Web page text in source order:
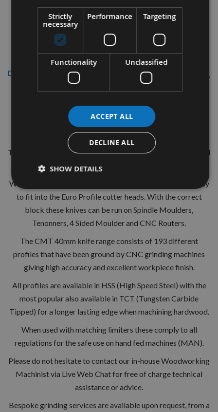
Description
CMT 40mm Euro Profile Knives:
Profile No.71 - 1 pair
CMT Ref. 690.071
The European 40mm Profile system is a widely used standard
range of pre-profiled knives with matching limiters.
With the two hole pinned locations these are simple and easy
to fit into the Euro Profile cutter heads. With the correct
block these knives can be run on Spindle Moulders,
Tenonners, 4 Sided Moulder and CNC Routers.
The CMT 40mm knife range consists of 193 different
profiles that have been ground by CNC grinding machines
giving high accuracy and excellent workpiece finish.
All profiles are available in HSS (High Speed Steel) with the
most popular also available in TCT (Tungsten Carbide
Tipped) for a longer lasting edge when machining hardwood.
When used with matching limiters these comply to all
regulations for the safe use on hand fed machines (MAN).
Please do not hesitate to contact our in-house Woodworking
Machinist via Live Web Chat for free of charge technical
assistance or advice.
Bespoke grinding services are available upon request, from a
Strictly
necessary
Performance Targeting
Functionality Unclassified
ACCEPT ALL
DECLINE ALL
SHOW DETAILS